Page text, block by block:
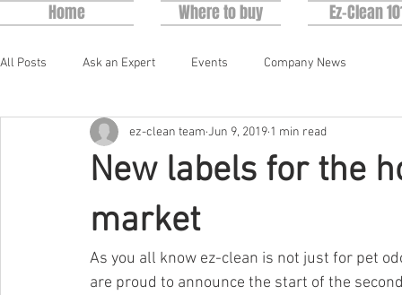
Home Where to buy Ez-Clean
All Posts Ask an Expert Events Company News
New labels for the
market
ez-clean team Jun 9, 2019 1 min read
As you all know ez-clean is not just for pet
are proud to announce the start of the